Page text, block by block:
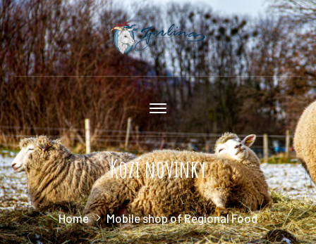
Kozí novinky
Home Mobile shop of Regional Food